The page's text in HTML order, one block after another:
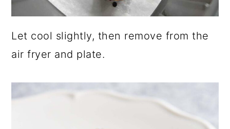
Let cool slightly, then remove from the
air fryer and plate.